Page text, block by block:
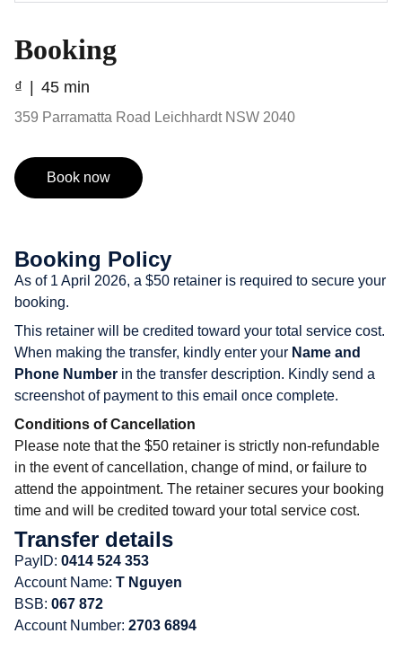
Booking
₫ 45 min
359 Parramatta Road Leichhardt NSW 2040
Book now
Booking Policy
As of 1 April 2026, a $50 retainer is required to secure your
booking.
This retainer will be credited toward your total service cost.
When making the transfer, kindly enter your Name and
Phone Number in the transfer description. Kindly send a
screenshot of payment to this email once complete.
Conditions of Cancellation
Please note that the $50 retainer is strictly non-refundable
in the event of cancellation, change of mind, or failure to
attend the appointment. The retainer secures your booking
time and will be credited toward your total service cost.
Transfer details
PayID: 0414 524 353
Account Name: T Nguyen
BSB: 067 872
Account Number: 2703 6894